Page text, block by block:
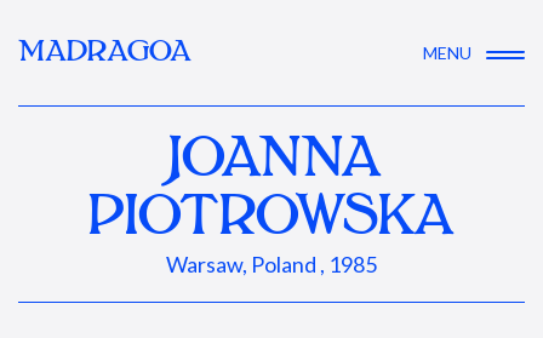
MADRAGOA MENU
JOANNA
PIOTROWSKA
Warsaw, Poland , 1985